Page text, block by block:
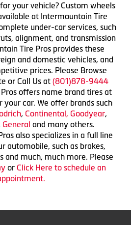
your vehicle? Custom wheels
at Intermountain Tire
under-car services, such
alignment, and transmission
Tire Pros provides these
and domestic vehicles, and
prices. Please Browse
or Call Us at (801)878-9444
offers name brand tires at
car. We offer brands such
, Continental, Goodyear,
General and many others.
also specializes in a full line
automobile, such as brakes,
and much, much more. Please
or Click Here to schedule an